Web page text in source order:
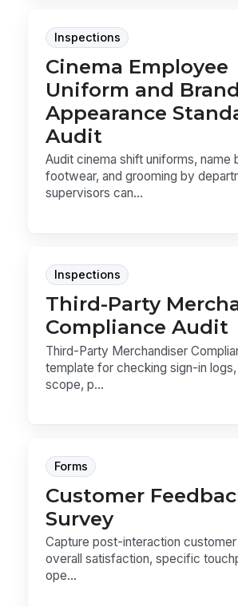
Inspections
Cinema Employee
Uniform and Brand
Appearance
Audit
Audit cinema shift uniforms, name
footwear, and grooming by
supervisors can...
Inspections
Third-Party
Compliance Audit
Third-Party Merchandiser
template for checking sign-in
scope, p...
Forms
Customer
Survey
Capture post-interaction
overall satisfaction, specific
ope...